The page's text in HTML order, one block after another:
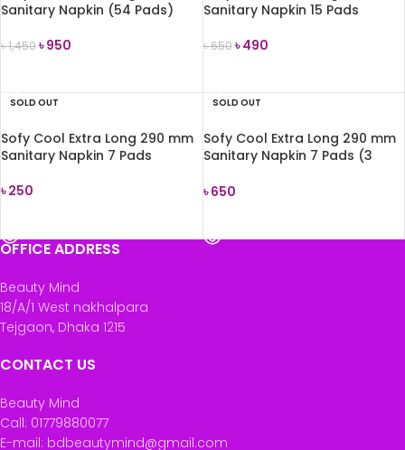
Sanitary Napkin (54 Pads)
৳1,450৳950
Sanitary Napkin 15 Pads
৳650 ৳490
SOLD OUT
Sofy Cool Extra Long 290 mm
Sanitary Napkin 7 Pads
৳250
SOLD OUT
Sofy Cool Extra Long 290 mm
Sanitary Napkin 7 Pads (3
৳650
OFFICE ADDRESS
Beauty Mind
18/A/1 West nakhalpara
Tejgaon, Dhaka 1215
CONTACT US
Beauty Mind
Call: 01779880077
E-mail: bdbeautymind@gmail.com